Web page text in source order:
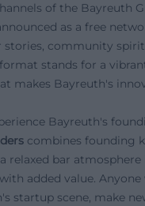
of the Bayreuth
as a free
community
format stands for a
makes Bayreuth's
Bayreuth's
combines founding
relaxed bar
added value.
startup scene, make